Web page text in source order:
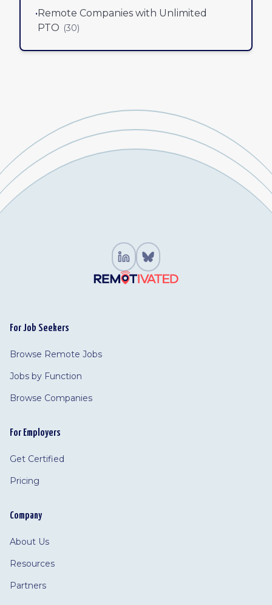
•Remote Companies with Unlimited
PTO (30)
For Job Seekers
Browse Remote Jobs
Jobs by Function
Browse Companies
For Employers
Get Certified
Pricing
Company
About Us
Resources
Partners